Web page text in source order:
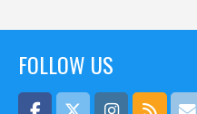
FOLLOW US